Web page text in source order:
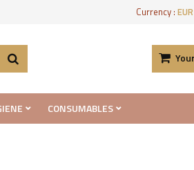
Currency :
CONSUMABLES